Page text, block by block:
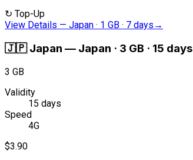
↻ Top-Up
View Details — Japan · 1 GB · 7 days →
🇯🇵 Japan — Japan · 3 GB · 15 days
3 GB
Validity
15 days
Speed
4G
$3.90